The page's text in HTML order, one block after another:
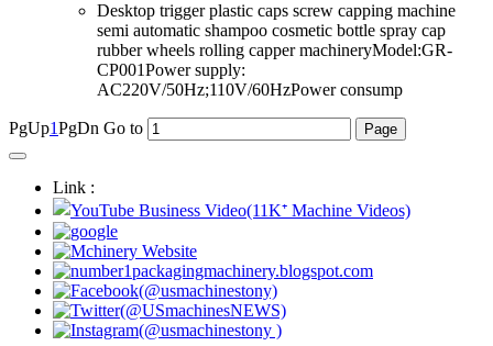
Desktop trigger plastic caps screw capping machine
semi automatic shampoo cosmetic bottle spray cap
rubber wheels rolling capper machineryModel:GR-
CP001Power supply:
AC220V/50Hz;110V/60HzPower consump
PgUp1PgDn Go to
Link :